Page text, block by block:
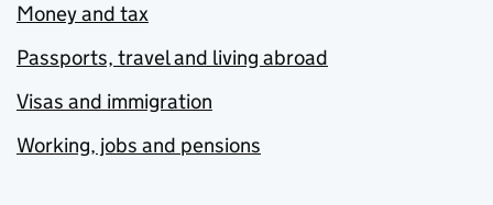
Money and tax
Passports, travel and living abroad
Visas and immigration
Working, jobs and pensions